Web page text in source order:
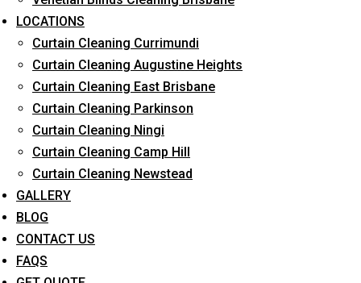
LOCATIONS
Curtain Cleaning Currimundi
Curtain Cleaning Augustine Heights
Curtain Cleaning East Brisbane
Curtain Cleaning Parkinson
Curtain Cleaning Ningi
Curtain Cleaning Camp Hill
Curtain Cleaning Newstead
GALLERY
BLOG
CONTACT US
FAQS
Long-Term Service
Request Quote
What service are you interested in? *